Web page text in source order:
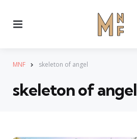
MNF skeleton of angel
skeleton of angel